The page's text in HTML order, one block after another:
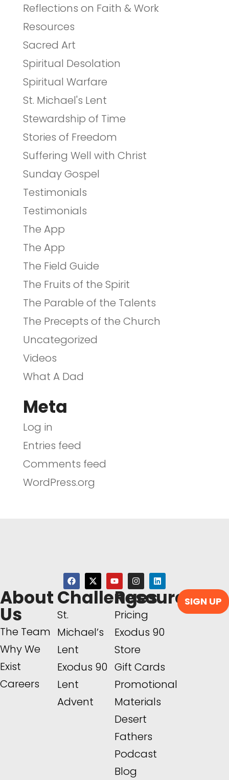
Reflections on Faith & Work
Resources
Sacred Art
Spiritual Desolation
Spiritual Warfare
St. Michael's Lent
Stewardship of Time
Stories of Freedom
Suffering Well with Christ
Sunday Gospel
Testimonials
Testimonials
The App
The App
The Field Guide
The Fruits of the Spirit
The Parable of the Talents
The Precepts of the Church
Uncategorized
Videos
What A Dad
Meta
Log in
Entries feed
Comments feed
WordPress.org
About
Us
The Team
Why We
Exist
Careers
Challenges
St.
Michael’s
Lent
Exodus 90
Lent
Advent
Resources
Pricing
Exodus 90
Store
Gift Cards
Promotional
Materials
Desert
Fathers
Podcast
Blog
SIGN UP